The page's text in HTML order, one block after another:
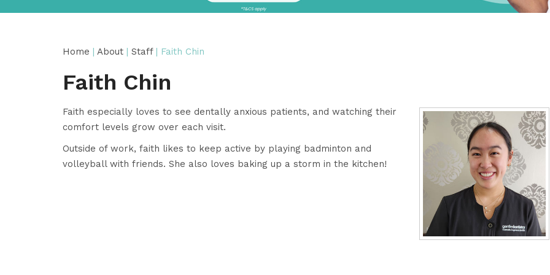
Home | About | Staff | Faith Chin
Faith Chin
Faith especially loves to see dentally anxious patients, and watching their
comfort levels grow over each visit.
Outside of work, faith likes to keep active by playing badminton and
volleyball with friends. She also loves baking up a storm in the kitchen!